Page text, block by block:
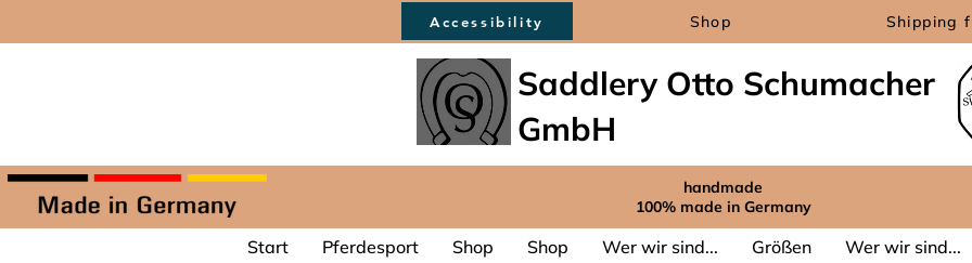
Accessibility Shop Shipping
Saddlery Otto Schumacher
GmbH
handmade
100% made in Germany
Start Pferdesport Shop Shop Wer wir sind... Größen Wer wir sind...